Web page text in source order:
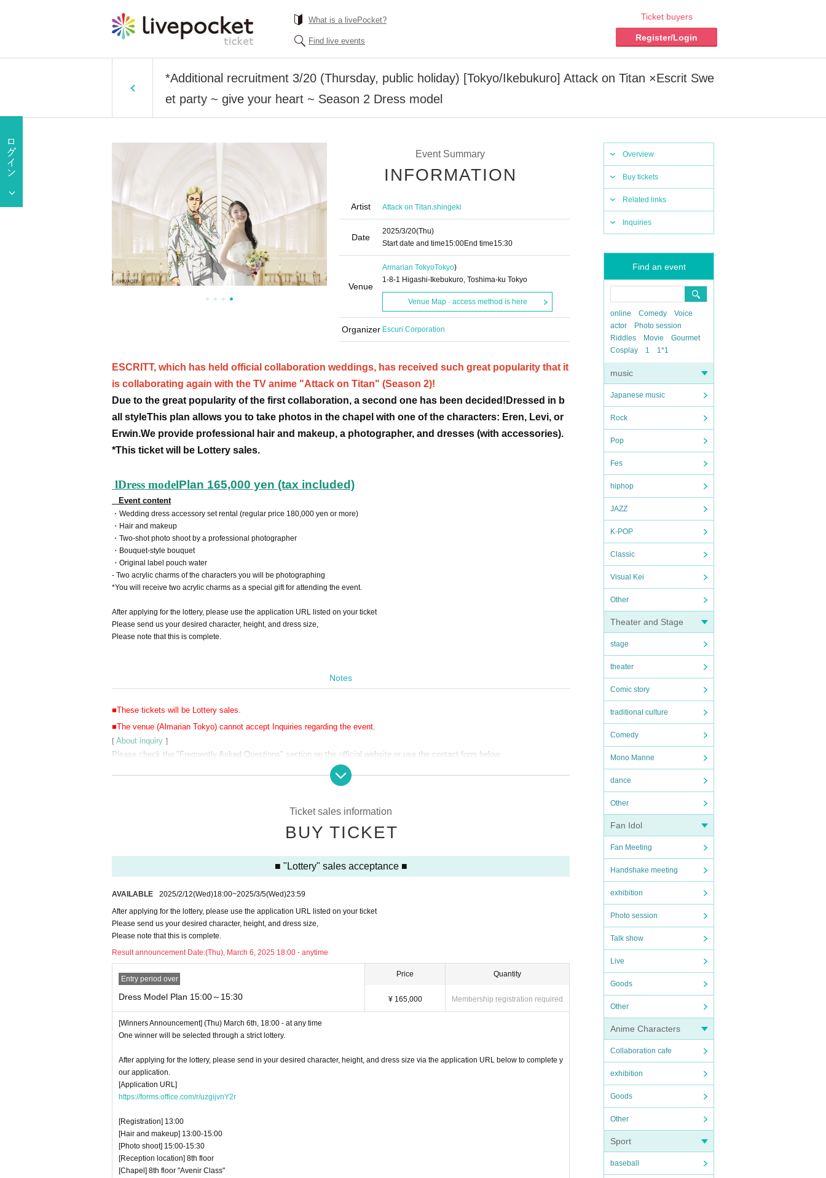
What is a livePocket?
Find live events
Ticket buyers
Register/Login
*Additional recruitment 3/20 (Thursday, public holiday) [Tokyo/Ikebukuro] Attack on Titan ×Escrit Swe
et party ~ give your heart ~ Season 2 Dress model
Overview
Buy tickets
Related links
Inquiries
Find an event
online Comedy
Voice
actor
Photo session
Riddles
Movie
Gourmet
Cosplay
1 1*1
music
Japanese music
Rock
Pop
Fes
hiphop
JAZZ
K-POP
Classic
Visual Kei
Other
Theater and Stage
stage
theater
Comic story
traditional culture
Comedy
Mono Manne
dance
Other
Fan Idol
Fan Meeting
Handshake meeting
exhibition
Photo session
Talk show
Live
Goods
Other
Anime Characters
Collaboration cafe
exhibition
Goods
Other
Sport
baseball
Event Summary
INFORMATION
Artist Attack on Titan,shingeki
Date
2025/3/20(Thu)
Start date and time15:00End time15:30
Venue
Armarian TokyoTokyo)
1-8-1 Higashi-Ikebukuro, Toshima-ku Tokyo
Venue Map · access method is here
Organizer Escuri Corporation
ESCRITT, which has held official collaboration weddings, has received such great popularity that it
is collaborating again with the TV anime "Attack on Titan" (Season 2)!
Due to the great popularity of the first collaboration, a second one has been decided! Dressed in b
all styleThis plan allows you to take photos in the chapel with one of the characters: Eren, Levi, or
Erwin.We provide professional hair and makeup, a photographer, and dresses (with accessories).
*This ticket will be Lottery sales.
lDress modelPlan 165,000 yen (tax included)
Event content
・Wedding dress accessory set rental (regular price 180,000 yen or more)
・Hair and makeup
・Two-shot photo shoot by a professional photographer
・Bouquet-style bouquet
・Original label pouch water
- Two acrylic charms of the characters you will be photographing
*You will receive two acrylic charms as a special gift for attending the event.
After applying for the lottery, please use the application URL listed on your ticket
Please send us your desired character, height, and dress size,
Please note that this is complete.
Notes
■These tickets will be Lottery sales.
■The venue (Almarian Tokyo) cannot accept Inquiries regarding the event.
[ About inquiry ]
Please check the "Frequently Asked Questions" section on the official website or use the contact form below.
*After confirming the content of your inquiry, we will respond in order.
■Please refrain from visiting Almarian Tokyo without making a reservation.
This plan does not allow you to purchase merchandise.
■Please follow the instructions of the venue staff on the day.
<Precautions for plan with dress>
・Photos taken will be provided as data at a later date.
・You can also take pictures with your own camera or smartphone.
After applying for the lottery, please use the application URL listed on the ticket
Please send us your desired character, height, and dress size,
Please note that this is complete.
Ticket sales information
BUY TICKET
■ "Lottery" sales acceptance ■
AVAILABLE 2025/2/12(Wed)18:00~2025/3/5(Wed)23:59
After applying for the lottery, please use the application URL listed on your ticket
Please send us your desired character, height, and dress size,
Please note that this is complete.
Result announcement Date:(Thu), March 6, 2025 18:00 - anytime
Entry period over
Dress Model Plan 15:00～15:30
Price
¥ 165,000
Quantity
Membership registration required
[Winners Announcement] (Thu) March 6th, 18:00 - at any time
One winner will be selected through a strict lottery.
After applying for the lottery, please send in your desired character, height, and dress size via the application URL below to complete y
our application.
[Application URL]
https://forms.office.com/r/uzgijvnY2r
[Registration] 13:00
[Hair and makeup] 13:00-15:00
[Photo shoot] 15:00-15:30
[Reception location] 8th floor
[Chapel] 8th floor "Avenir Class"